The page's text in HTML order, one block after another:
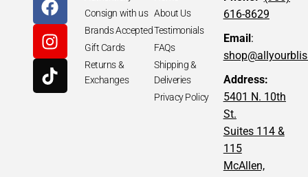
Consign with us
Brands Accepted
Gift Cards
Returns &
Exchanges
About Us
Testimonials
FAQs
Shipping &
Deliveries
Privacy Policy
616-8629
Email:
Address:
5401 N. 10th
St.
Suites 114 &
115
McAllen,